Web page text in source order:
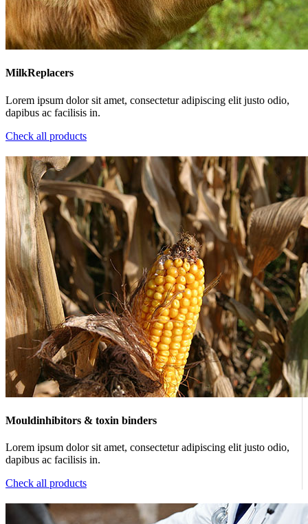
MilkReplacers
Lorem ipsum dolor sit amet, consectetur adipiscing elit justo odio,
dapibus ac facilisis in.
Check all products
Mouldinhibitors & toxin binders
Lorem ipsum dolor sit amet, consectetur adipiscing elit justo odio,
dapibus ac facilisis in.
Check all products